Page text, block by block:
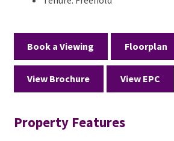
Book a Viewing Floorplan
View Brochure View EPC
Property Features